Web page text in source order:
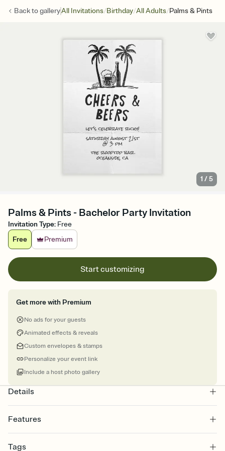
Back togalleryAll Invitations/Birthday/All Adults/Palms & Pints
1 /5
Palms & Pints - Bachelor Party Invitation
Invitation Type: Free
Free
Premium
Start customizing
Get more with Premium
No ads for your guests
Animated effects & reveals
Custom envelopes & stamps
Personalize your event link
Include a host photo gallery
Details
Features
Select a Premium template and choose an animated reveal that
Tags